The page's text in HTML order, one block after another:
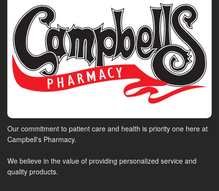
Our commitment to patient care and health is priority one here at
Campbell's Pharmacy.
We believe in the value of providing personalized service and
quality products.